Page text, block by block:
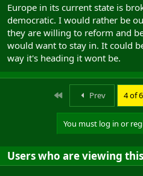
Europe in its current state is
democratic. I would rather be
they are willing to reform and
would want to stay in. It could
way it's heading it wont be.
First Prev 4 of
You must log in or
Users who are viewing